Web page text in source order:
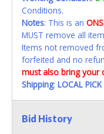
Conditions.
Notes: This is an
MUST remove all
Items not removed
forfeited and no
must also bring your
Shipping: LOCAL
Bid History